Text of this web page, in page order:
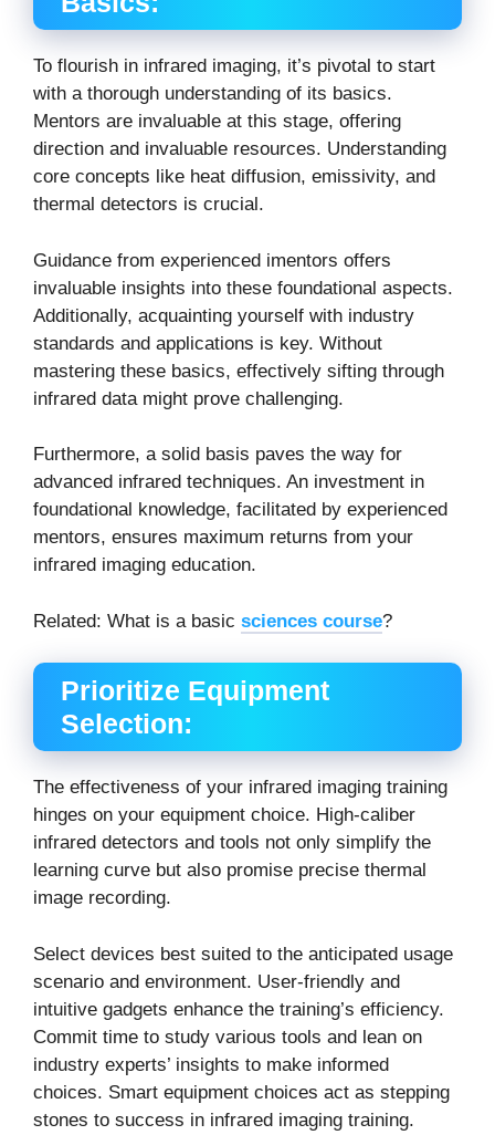
To flourish in infrared imaging, it’s pivotal to start
with a thorough understanding of its basics.
Mentors are invaluable at this stage, offering
direction and invaluable resources. Understanding
core concepts like heat diffusion, emissivity, and
thermal detectors is crucial.
Guidance from experienced imentors offers
invaluable insights into these foundational aspects.
Additionally, acquainting yourself with industry
standards and applications is key. Without
mastering these basics, effectively sifting through
infrared data might prove challenging.
Furthermore, a solid basis paves the way for
advanced infrared techniques. An investment in
foundational knowledge, facilitated by experienced
mentors, ensures maximum returns from your
infrared imaging education.
Related: What is a basic sciences course?
Prioritize Equipment
Selection:
The effectiveness of your infrared imaging training
hinges on your equipment choice. High-caliber
infrared detectors and tools not only simplify the
learning curve but also promise precise thermal
image recording.
Select devices best suited to the anticipated usage
scenario and environment. User-friendly and
intuitive gadgets enhance the training’s efficiency.
Commit time to study various tools and lean on
industry experts’ insights to make informed
choices. Smart equipment choices act as stepping
stones to success in infrared imaging training.